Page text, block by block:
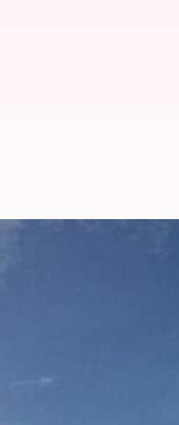
in
drone hit a